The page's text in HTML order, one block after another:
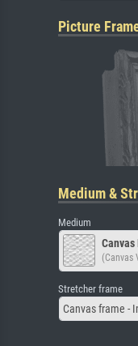
Picture
Medium &
Medium
(Canvas
Stretcher frame
Canvas frame -